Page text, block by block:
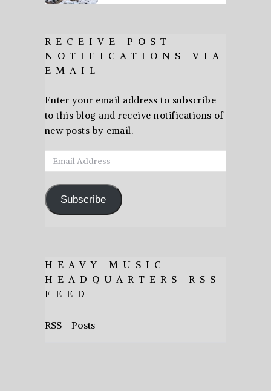
RECEIVE POST
NOTIFICATIONS VIA
EMAIL
Enter your email address to subscribe
to this blog and receive notifications of
new posts by email.
Email
Address
Subscribe
HEAVY MUSIC
HEADQUARTERS RSS
FEED
RSS - Posts